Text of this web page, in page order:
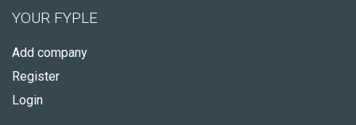
YOUR FYPLE
Add company
Register
Login